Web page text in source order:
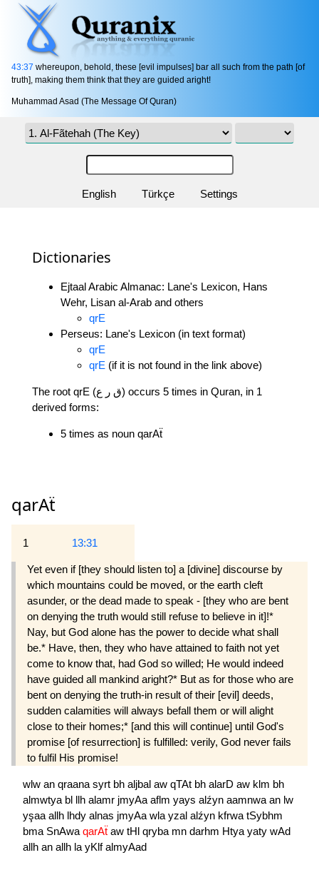
43:37 whereupon, behold, these [evil impulses] bar all such from the path [of
truth], making them think that they are guided aright!
Muhammad Asad (The Message Of Quran)
English Türkçe Settings
Dictionaries
Ejtaal Arabic Almanac: Lane's Lexicon, Hans
Wehr, Lisan al-Arab and others
qrE
Perseus: Lane's Lexicon (in text format)
qrE
qrE (if it is not found in the link above)
The root qrE (ق ر ع) occurs 5 times in Quran, in 1
derived forms:
5 times as noun qarAẗ
qarAẗ
1 13:31
Yet even if [they should listen to] a [divine] discourse by
which mountains could be moved, or the earth cleft
asunder, or the dead made to speak - [they who are bent
on denying the truth would still refuse to believe in it]!*
Nay, but God alone has the power to decide what shall
be.* Have, then, they who have attained to faith not yet
come to know that, had God so willed; He would indeed
have guided all mankind aright?* But as for those who are
bent on denying the truth-in result of their [evil] deeds,
sudden calamities will always befall them or will alight
close to their homes;* [and this will continue] until God's
promise [of resurrection] is fulfilled: verily, God never fails
to fulfil His promise!
wlw an qraana syrt bh aljbal aw qTAt bh alarD aw klm bh
almwtya bl llh alamr jmyAa aflm yays alźyn aamnwa an lw
yşaa allh lhdy alnas jmyAa wla yzal alźyn kfrwa tSybhm
bma SnAwa qarAẗ aw tHl qryba mn darhm Htya yaty wAd
allh an allh la yKlfalmyAad